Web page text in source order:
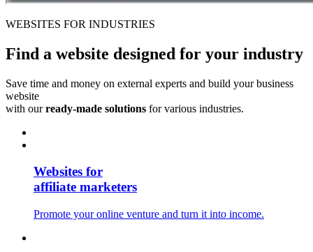
WEBSITES FOR INDUSTRIES
Find a website designed for your industry
Save time and money on external experts and build your business
website
with ourready-made solutions for various industries.
Websites for
affiliate marketers
Promote your online venture and turn it into income.